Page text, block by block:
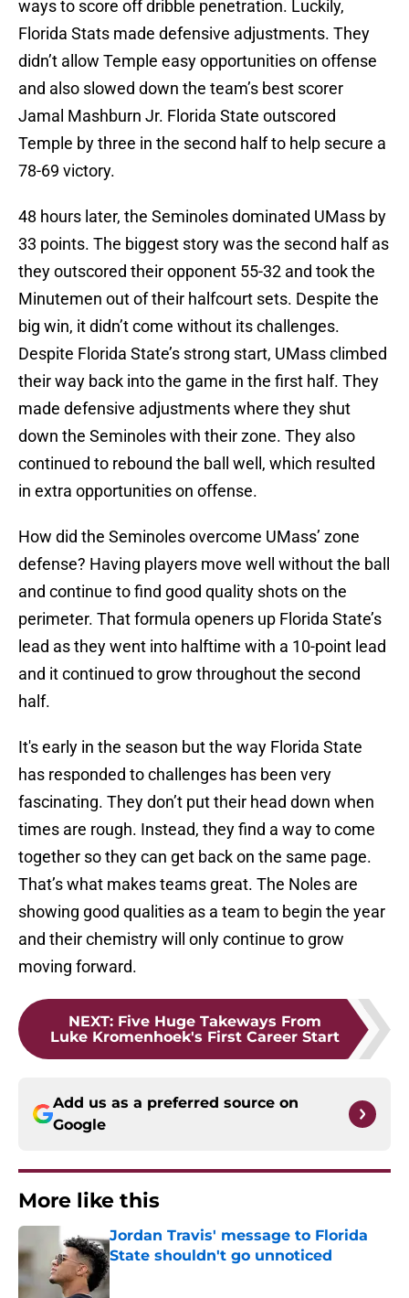
ways to score off dribble penetration. Luckily,
Florida Stats made defensive adjustments. They
didn’t allow Temple easy opportunities on offense
and also slowed down the team’s best scorer
Jamal Mashburn Jr. Florida State outscored
Temple by three in the second half to help secure a
78-69 victory.
48 hours later, the Seminoles dominated UMass by
33 points. The biggest story was the second half as
they outscored their opponent 55-32 and took the
Minutemen out of their halfcourt sets. Despite the
big win, it didn’t come without its challenges.
Despite Florida State’s strong start, UMass climbed
their way back into the game in the first half. They
made defensive adjustments where they shut
down the Seminoles with their zone. They also
continued to rebound the ball well, which resulted
in extra opportunities on offense.
How did the Seminoles overcome UMass’ zone
defense? Having players move well without the ball
and continue to find good quality shots on the
perimeter. That formula openers up Florida State’s
lead as they went into halftime with a 10-point lead
and it continued to grow throughout the second
half.
It's early in the season but the way Florida State
has responded to challenges has been very
fascinating. They don’t put their head down when
times are rough. Instead, they find a way to come
together so they can get back on the same page.
That’s what makes teams great. The Noles are
showing good qualities as a team to begin the year
and their chemistry will only continue to grow
moving forward.
NEXT: Five Huge Takeways From
Luke Kromenhoek's First Career Start
Add us as a preferred source on
Google
More like this
Jordan Travis' message to Florida
State shouldn't go unnoticed
Published by on Invalid Date